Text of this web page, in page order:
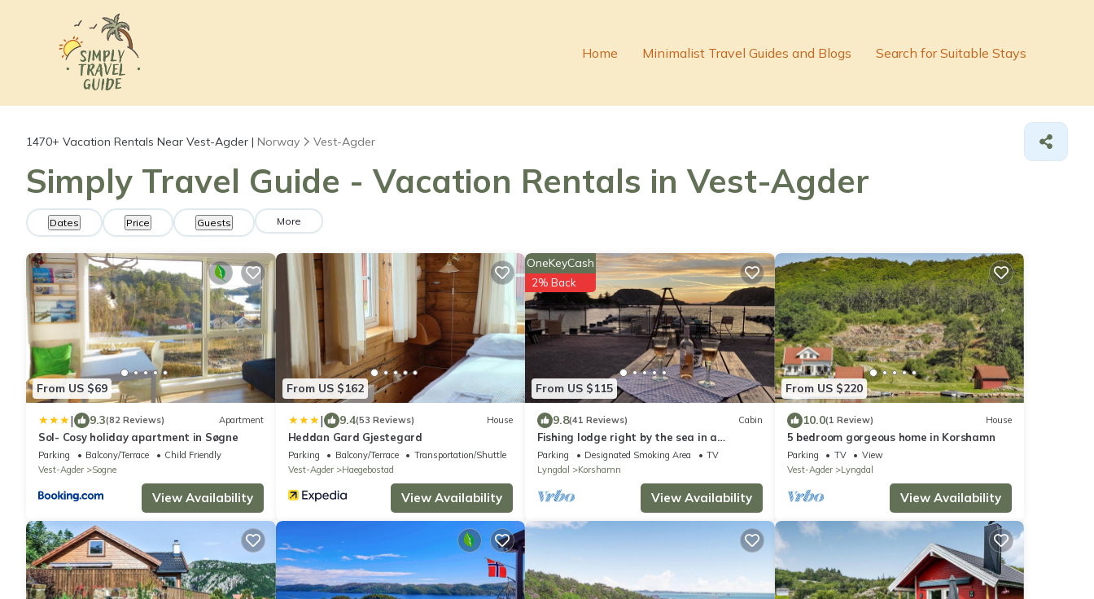
Home Minimalist Travel Guides and Blogs Search for Suitable Stays
1470+ Vacation Rentals Near Vest-Agder | Norway Vest-Agder
Simply Travel Guide - Vacation Rentals in Vest-Agder
Dates Price Guests More
From US $69
| 9.3(82 Reviews) Apartment
Sol- Cosy holiday apartment in Søgne
Parking Balcony/Terrace
Child Friendly
Vest-Agder
Sogne
View Availability
From US $162
| 9.4(53 Reviews) House
Heddan Gard Gjestegard
Parking Balcony/Terrace
Transportation/Shuttle
Vest-Agder
Haegebostad
View Availability
From US $115
OneKeyCash
2% Back
9.8(41 Reviews) Cabin
Fishing lodge right by the sea in a
fantastic location with good fishing
opportunities
Parking Designated Smoking Area
TV
Lyngdal
Korshamn
View Availability
From US $220
10.0(1 Review) House
5 bedroom gorgeous home in Korshamn
Parking TV
View
Vest-Agder
Lyngdal
View Availability